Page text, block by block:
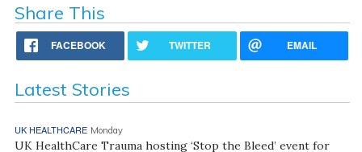
Share This
FACEBOOK TWITTER EMAIL
Latest Stories
UK HEALTHCARE Monday
UK HealthCare Trauma hosting ‘Stop the Bleed’ event for